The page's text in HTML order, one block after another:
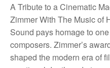
A Tribute to a Cinematic
Zimmer With The Music of
Sound pays homage to
composers. Zimmer’s
shaped the modern era of